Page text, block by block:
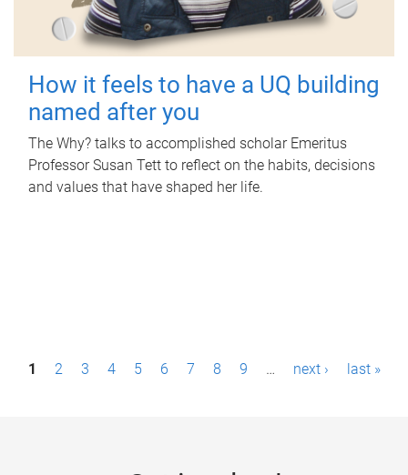
How it feels to have a UQ building
named after you
The Why? talks to accomplished scholar Emeritus
Professor Susan Tett to reflect on the habits, decisions
and values that have shaped her life.
P1 2 3 4 5 6 7 8 9 … next › last »